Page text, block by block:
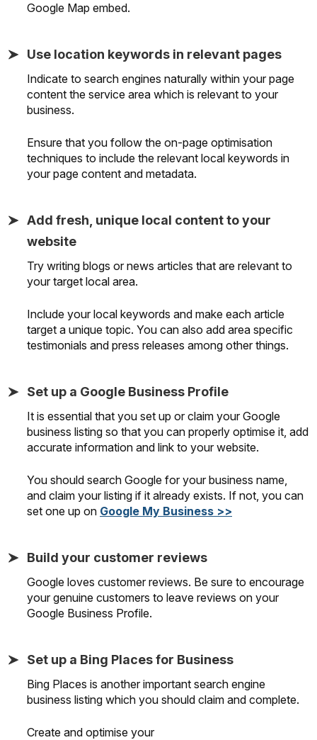
Google Map embed.
Use location keywords in relevant pages
Indicate to search engines naturally within your page
content the service area which is relevant to your
business.
Ensure that you follow the on-page optimisation
techniques to include the relevant local keywords in
your page content and metadata.
Add fresh, unique local content to your
website
Try writing blogs or news articles that are relevant to
your target local area.
Include your local keywords and make each article
target a unique topic. You can also add area specific
testimonials and press releases among other things.
Set up a Google Business Profile
It is essential that you set up or claim your Google
business listing so that you can properly optimise it, add
accurate information and link to your website.
You should search Google for your business name,
and claim your listing if it already exists. If not, you can
set one up on Google My Business >>
Build your customer reviews
Google loves customer reviews. Be sure to encourage
your genuine customers to leave reviews on your
Google Business Profile.
Set up a Bing Places for Business
Bing Places is another important search engine
business listing which you should claim and complete.
Create and optimise your